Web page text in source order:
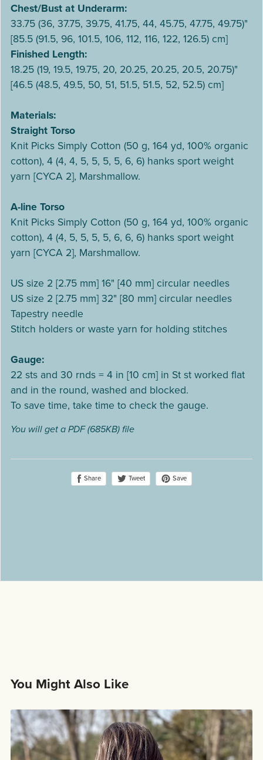
Chest/Bust at Underarm:
33.75 (36, 37.75, 39.75, 41.75, 44, 45.75, 47.75, 49.75)"
[85.5 (91.5, 96, 101.5, 106, 112, 116, 122, 126.5) cm]
Finished Length:
18.25 (19, 19.5, 19.75, 20, 20.25, 20.25, 20.5, 20.75)"
[46.5 (48.5, 49.5, 50, 51, 51.5, 51.5, 52, 52.5) cm]
Materials:
Straight Torso
Knit Picks Simply Cotton (50 g, 164 yd, 100% organic
cotton), 4 (4, 4, 5, 5, 5, 5, 6, 6) hanks sport weight
yarn [CYCA 2], Marshmallow.
A-line Torso
Knit Picks Simply Cotton (50 g, 164 yd, 100% organic
cotton), 4 (4, 5, 5, 5, 5, 6, 6, 6) hanks sport weight
yarn [CYCA 2], Marshmallow.
US size 2 [2.75 mm] 16" [40 mm] circular needles
US size 2 [2.75 mm] 32" [80 mm] circular needles
Tapestry needle
Stitch holders or waste yarn for holding stitches
Gauge:
22 sts and 30 rnds = 4 in [10 cm] in St st worked flat
and in the round, washed and blocked.
To save time, take time to check the gauge.
You will get a PDF(685KB)file
Share Tweet Save
You Might Also Like